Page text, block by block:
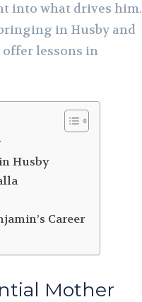
into what drives him.
in Husby and
offer lessons in
Husby
Career
Mother